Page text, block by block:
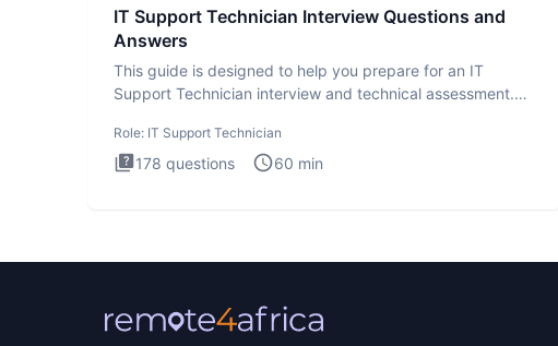
IT Support Technician Interview Questions and
Answers
This guide is designed to help you prepare for an IT
Support Technician interview and technical assessment.
Role: IT Support Technician
178 questions 60 min